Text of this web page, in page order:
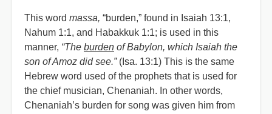
This word massa, “burden,” found in Isaiah 13:1,
Nahum 1:1, and Habakkuk 1:1; is used in this
manner, “The burden of Babylon, which Isaiah the
son of Amoz did see.”(Isa. 13:1) This is the same
Hebrew word used of the prophets that is used for
the chief musician, Chenaniah. In other words,
Chenaniah’s burden for song was given him from